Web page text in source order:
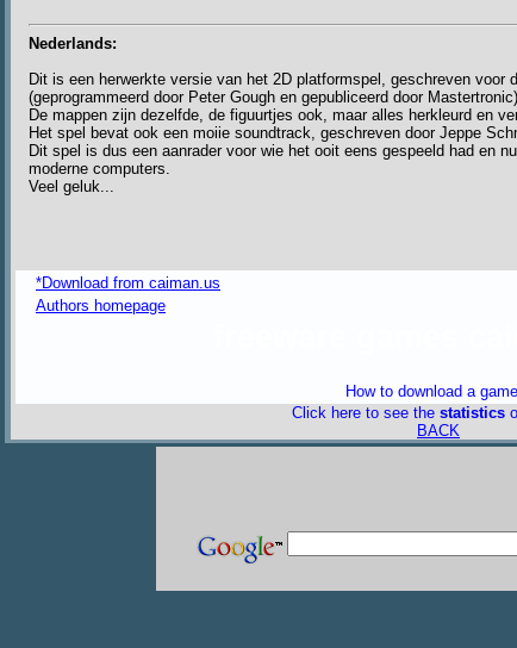
Nederlands:
Dit is een herwerkte versie van het 2D platformspel, geschreven voor
(geprogrammeerd door Peter Gough en gepubliceerd door Mastertronic)
De mappen zijn dezelfde, de figuurtjes ook, maar alles herkleurd en
Het spel bevat ook een moiie soundtrack, geschreven door Jeppe
Dit spel is dus een aanrader voor wie het ooit eens gespeeld had en
moderne computers.
Veel geluk...
*Download from caiman.us
Authors homepage
How to download a
Click here to see the statistics
BACK